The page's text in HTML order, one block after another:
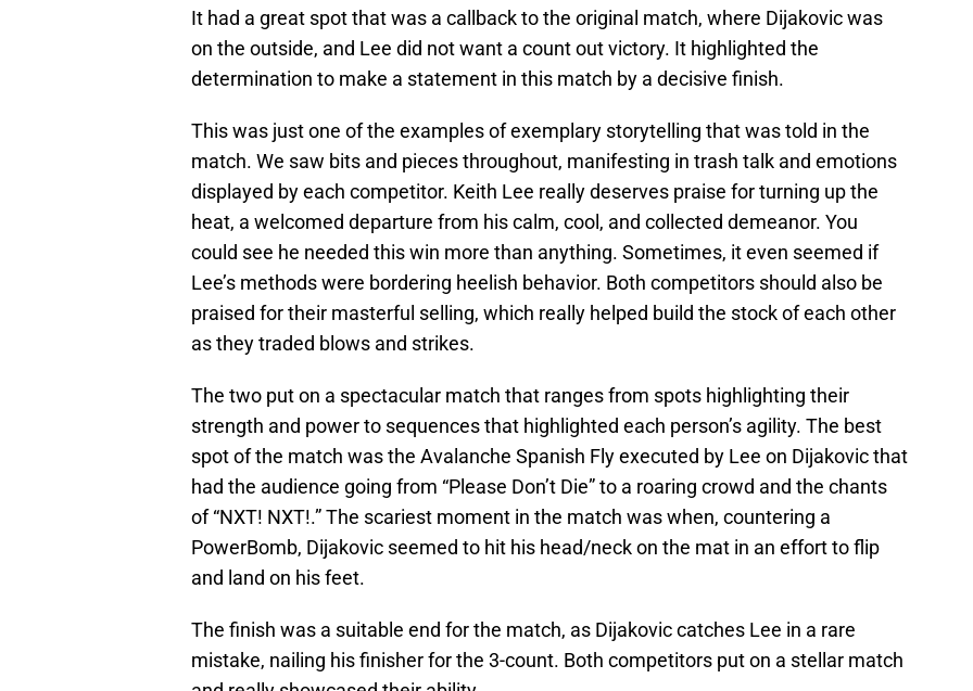
It had a great spot that was a callback to the original match, where Dijakovic was
on the outside, and Lee did not want a count out victory. It highlighted the
determination to make a statement in this match by a decisive finish.
This was just one of the examples of exemplary storytelling that was told in the
match. We saw bits and pieces throughout, manifesting in trash talk and emotions
displayed by each competitor. Keith Lee really deserves praise for turning up the
heat, a welcomed departure from his calm, cool, and collected demeanor. You
could see he needed this win more than anything. Sometimes, it even seemed if
Lee’s methods were bordering heelish behavior. Both competitors should also be
praised for their masterful selling, which really helped build the stock of each other
as they traded blows and strikes.
The two put on a spectacular match that ranges from spots highlighting their
strength and power to sequences that highlighted each person’s agility. The best
spot of the match was the Avalanche Spanish Fly executed by Lee on Dijakovic that
had the audience going from “Please Don’t Die” to a roaring crowd and the chants
of “NXT! NXT!.” The scariest moment in the match was when, countering a
PowerBomb, Dijakovic seemed to hit his head/neck on the mat in an effort to flip
and land on his feet.
The finish was a suitable end for the match, as Dijakovic catches Lee in a rare
mistake, nailing his finisher for the 3-count. Both competitors put on a stellar match